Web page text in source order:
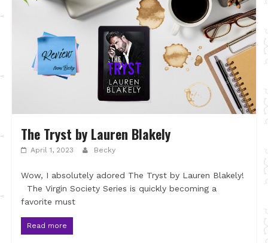
The Tryst by Lauren Blakely
April 1, 2023 Becky
Wow, I absolutely adored The Tryst by Lauren Blakely!
The Virgin Society Series is quickly becoming a
favorite must
Read more